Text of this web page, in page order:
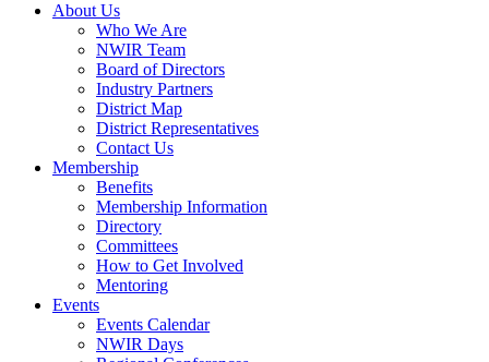
About Us
Who We Are
NWIR Team
Board of Directors
Industry Partners
District Map
District Representatives
Contact Us
Membership
Benefits
Membership Information
Directory
Committees
How to Get Involved
Mentoring
Events
Events Calendar
NWIR Days